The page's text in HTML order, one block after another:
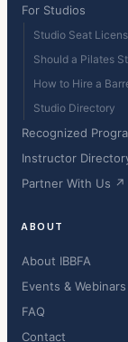
For Studios
Studio Seat
Should a Pilates
How to Hire a
Studio Directory
Recognized
Instructor
Partner With Us ↗
ABOUT
About IBBFA
Events & Webinars
FAQ
Contact